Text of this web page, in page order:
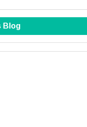
Blog